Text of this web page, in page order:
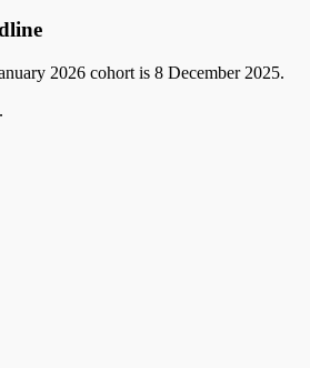
2026 cohort is 8 December 2025.
.